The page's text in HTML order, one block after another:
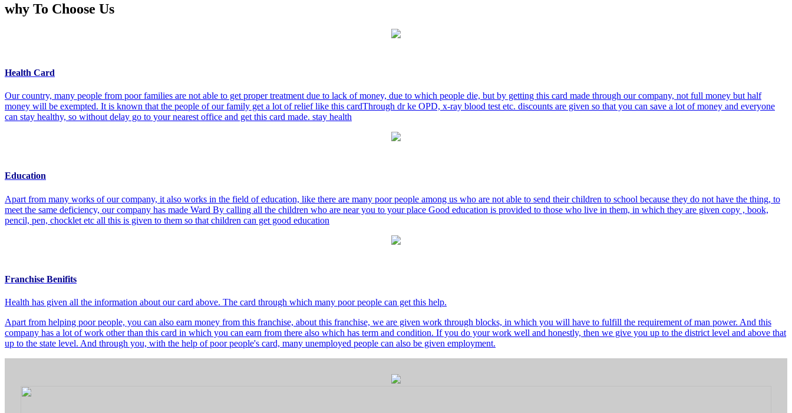
why To Choose Us
Health Card
Our country, many people from poor families are not able to get proper treatment due to lack of money, due to which people die, but by getting this card made through our company, not full money but half
money will be exempted. It is known that the people of our family get a lot of relief like this cardThrough dr ke OPD, x-ray blood test etc. discounts are given so that you can save a lot of money and everyone
can stay healthy, so without delay go to your nearest office and get this card made. stay health
Education
Apart from many works of our company, it also works in the field of education, like there are many poor people among us who are not able to send their children to school because they do not have the thing, to
meet the same deficiency, our company has made Ward By calling all the children who are near you to your place Good education is provided to those who live in them, in which they are given copy , book,
pencil, pen, chocklet etc all this is given to them so that children can get good education
Franchise Benifits
Health has given all the information about our card above. The card through which many poor people can get this help.
Apart from helping poor people, you can also earn money from this franchise, about this franchise, we are given work through blocks, in which you will have to fulfill the requirement of man power. And this
company has a lot of work other than this card in which you can earn from there also which has term and condition. If you do your work well and honestly, then we give you up to the district level and above that
up to the state level. And through you, with the help of poor people's card, many unemployed people can also be given employment.